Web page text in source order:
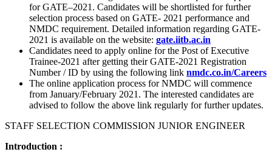
for GATE–2021. Candidates will be shortlisted for further
selection process based on GATE- 2021 performance and
NMDC requirement. Detailed information regarding GATE-
2021 is available on the website: gate.iitb.ac.in
Candidates need to apply online for the Post of Executive
Trainee-2021 after getting their GATE-2021 Registration
Number / ID by using the following link nmdc.co.in/Careers
The online application process for NMDC will commence
from January/February 2021. The interested candidates are
advised to follow the above link regularly for further updates.
STAFF SELECTION COMMISSION JUNIOR ENGINEER
Introduction :